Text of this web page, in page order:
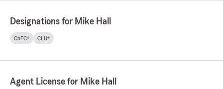
Designations for Mike Hall
ChFC® CLU®
Agent License for Mike Hall